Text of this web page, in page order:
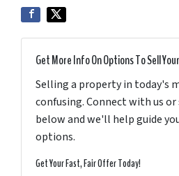
Get More Info On Options To Sell
Selling a property in today's
confusing. Connect with us
below and we'll help guide
options.
Get Your Fast, Fair Offer Today!